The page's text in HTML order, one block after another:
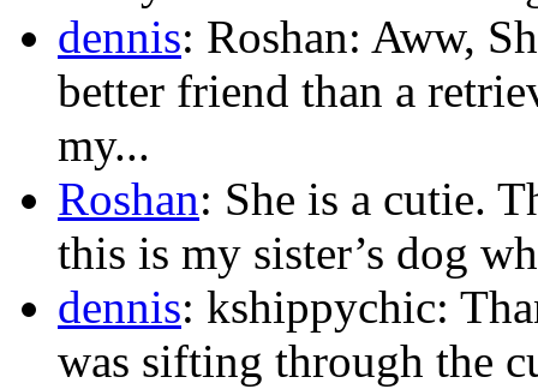
dennis: Roshan: Aww,
better friend than a
my...
Roshan: She is a cutie.
this is my sister’s dog
dennis: kshippychic:
was sifting through the